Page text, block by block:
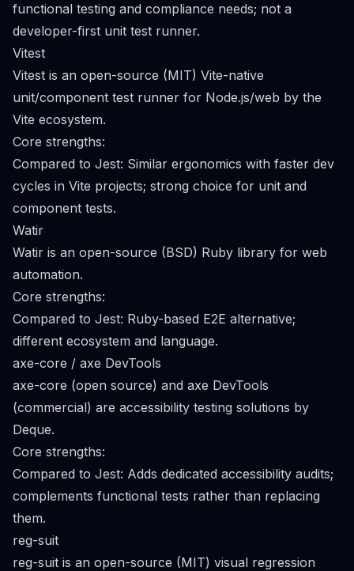
functional testing and compliance needs; not a
developer-first unit test runner.
Vitest
Vitest is an open-source (MIT) Vite-native
unit/component test runner for Node.js/web by the
Vite ecosystem.
Core strengths:
Compared to Jest: Similar ergonomics with faster dev
cycles in Vite projects; strong choice for unit and
component tests.
Watir
Watir is an open-source (BSD) Ruby library for web
automation.
Core strengths:
Compared to Jest: Ruby-based E2E alternative;
different ecosystem and language.
axe-core / axe DevTools
axe-core (open source) and axe DevTools
(commercial) are accessibility testing solutions by
Deque.
Core strengths:
Compared to Jest: Adds dedicated accessibility audits;
complements functional tests rather than replacing
them.
reg-suit
reg-suit is an open-source (MIT) visual regression